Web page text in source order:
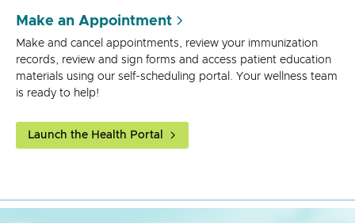
Make an Appointment
Make and cancel appointments, review your immunization
records, review and sign forms and access patient education
materials using our self-scheduling portal. Your wellness team
is ready to help!
Launch the Health Portal